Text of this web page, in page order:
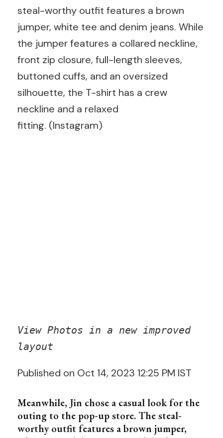
View Photos in a new improved
layout
Published on Oct 14, 2023 12:25 PM IST
Meanwhile, Jin chose a casual look for the
outing to the pop-up store. The steal-
worthy outfit features a brown jumper,